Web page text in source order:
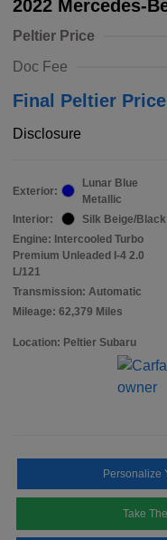
2022 Mercedes-
Peltier Price
Doc Fee
Final Peltier Price
Disclosure
Exterior:
Lunar Blue
Metallic
Interior:
Silk Beige/Black
Engine: Intercooled Turbo
Premium Unleaded I-4 2.0
L/121
Transmission: Automatic
Mileage: 62,379 Miles
Location: Peltier Subaru
Personalize
Take